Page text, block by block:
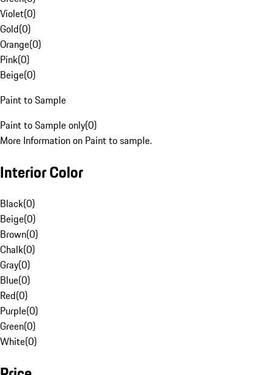
Violet(0)
Gold(0)
Orange(0)
Pink(0)
Beige(0)
Paint to Sample
Paint to Sample only(0)
More Information on Paint to sample.
Interior Color
Black(0)
Beige(0)
Brown(0)
Chalk(0)
Gray(0)
Blue(0)
Red(0)
Purple(0)
Green(0)
White(0)